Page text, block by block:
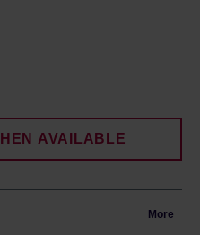
AVAILABLE
More